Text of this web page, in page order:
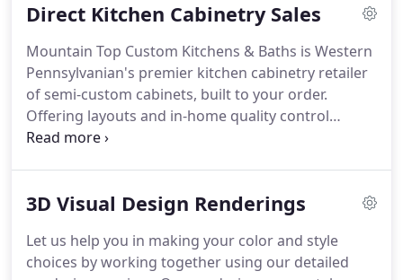
Wipe with a dampened, lint-free cotton cloth and
daily spills, you may use a solution of mild soap and
water, then promptly dry with a soft, lint-free
cotton cloth.
Direct Kitchen Cabinetry Sales
Mountain Top Custom Kitchens & Baths is Western
Pennsylvanian's premier kitchen cabinetry retailer
of semi-custom cabinets, built to your order.
Offering layouts and in-home quality control
consultations separates us from any internet
affordability.We offer a better solution, by offering
locally for factory direct prices to be installed by
our experienced team, or by others.
3D Visual Design Renderings
Let us help you in making your color and style
choices by working together using our detailed